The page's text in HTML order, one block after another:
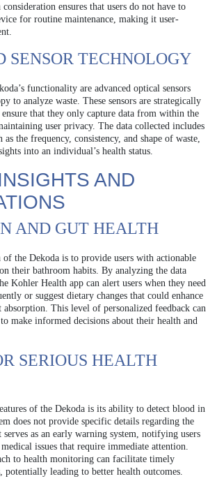
ensures that users do not have to
for routine maintenance, making it user-
SENSOR TECHNOLOGY
functionality are advanced optical sensors
to analyze waste. These sensors are strategically
that they only capture data from within the
user privacy. The data collected includes
the frequency, consistency, and shape of waste,
into an individual’s health status.
AND
AND GUT HEALTH
the Dekoda is to provide users with actionable
their bathroom habits. By analyzing the data
Kohler Health app can alert users when they need
or suggest dietary changes that could enhance
This level of personalized feedback can
make informed decisions about their health and
SERIOUS HEALTH
of the Dekoda is its ability to detect blood in
does not provide specific details regarding the
as an early warning system, notifying users
issues that require immediate attention.
to health monitoring can facilitate timely
potentially leading to better health outcomes.